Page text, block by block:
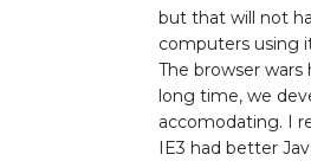
but that will not
computers using
The browser wars
long time, we
accomodating. I
IE3 had better